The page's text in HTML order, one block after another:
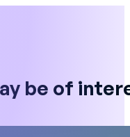
be of